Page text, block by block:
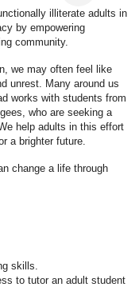
illiterate adults in
by empowering
community.
we may often feel like
unrest. Many around us
works with students from
who are seeking a
help adults in this effort
a brighter future.
change a life through
skills.
to tutor an adult student